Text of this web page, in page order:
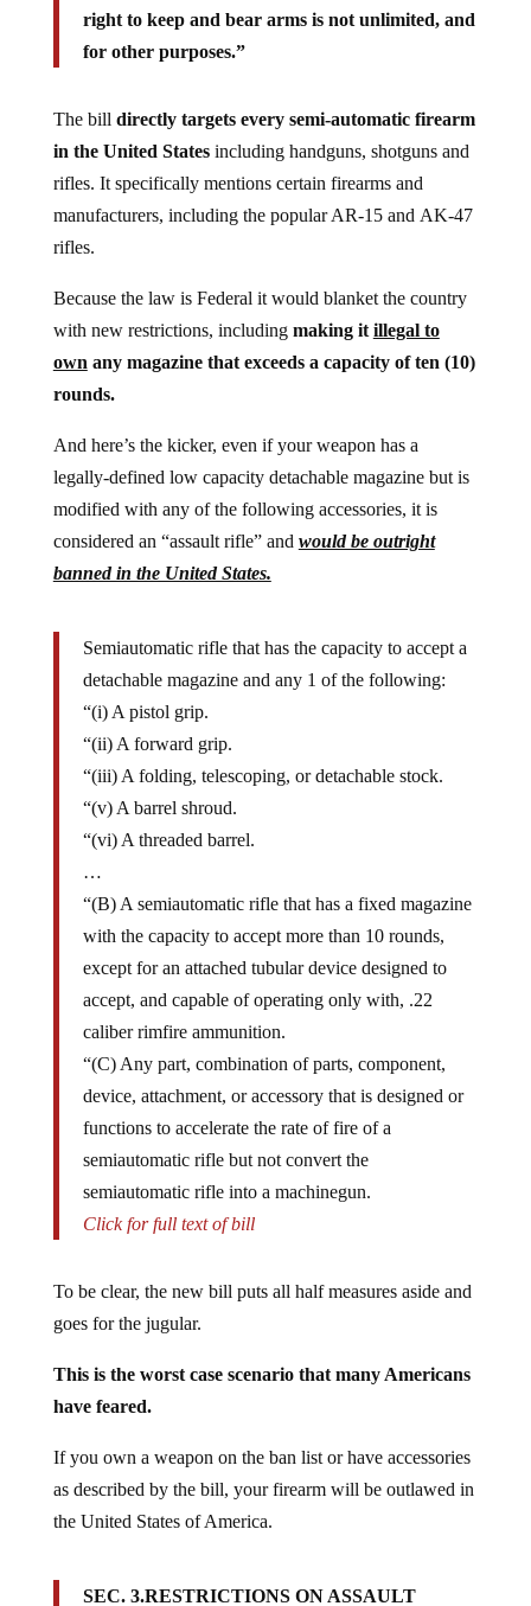
right to keep and bear arms is not unlimited, and
for other purposes.”
The bill directly targets every semi-automatic firearm
in the United Statesincluding handguns, shotguns and
rifles. It specifically mentions certain firearms and
manufacturers, including the popular AR-15 and AK-47
rifles.
Because the law is Federal it would blanket the country
with new restrictions, including making it illegal to
own any magazine that exceeds a capacity of ten (10)
rounds.
And here’s the kicker, even if your weapon has a
legally-defined low capacity detachable magazine but is
modified with any of the following accessories, it is
considered an “assault rifle” and would be outright
banned in the United States.
Semiautomatic rifle that has the capacity to accept a
detachable magazine and any 1 of the following:
“(i) A pistol grip.
“(ii) A forward grip.
“(iii) A folding, telescoping, or detachable stock.
“(v) A barrel shroud.
“(vi) A threaded barrel.
…
“(B) A semiautomatic rifle that has a fixed magazine
with the capacity to accept more than 10 rounds,
except for an attached tubular device designed to
accept, and capable of operating only with, .22
caliber rimfire ammunition.
“(C) Any part, combination of parts, component,
device, attachment, or accessory that is designed or
functions to accelerate the rate of fire of a
semiautomatic rifle but not convert the
semiautomatic rifle into a machinegun.
Click for full text of bill
To be clear, the new bill puts all half measures aside and
goes for the jugular.
This is the worst case scenario that many Americans
have feared.
If you own a weapon on the ban list or have accessories
as described by the bill, your firearm will be outlawed in
the United States of America.
SEC. 3.RESTRICTIONS ON ASSAULT